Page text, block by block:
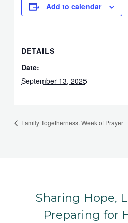
Add to calendar
DETAILS
Date:
September 13, 2025
Family Togetherness. Week of Prayer
Sharing Hope,
Preparing for